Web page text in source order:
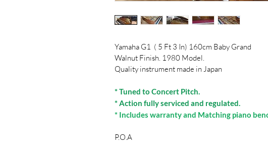
Yamaha G1  ( 5 Ft 3 In) 160cm Baby Grand
Walnut Finish. 1980 Model.
Quality instrument made in Japan
* Tuned to Concert Pitch.
* Action fully serviced and regulated.
* Includes warranty and Matching piano
P.O.A